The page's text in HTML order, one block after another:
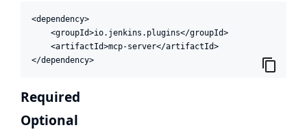
<dependency>
    <groupId>io.jenkins.plugins</groupId>
    <artifactId>mcp-server</artifactId>
</dependency>
Required
Optional